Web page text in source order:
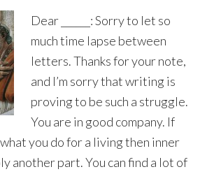
Dear ______: Sorry to let so
much time lapse between
letters. Thanks for your note,
and I’m sorry that writing is
proving to be such a struggle.
You are in good company. If
you do for a living then inner
another part. You can find a lot of